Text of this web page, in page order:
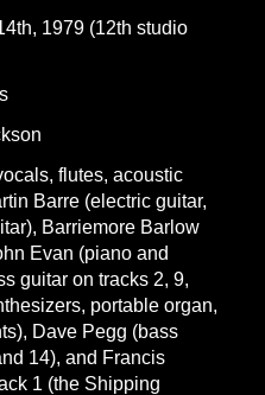
1979 (12th studio
flutes, acoustic
Barre (electric guitar,
Barriemore Barlow
Evan (piano and
guitar on tracks 2, 9,
portable organ,
Dave Pegg (bass
14), and Francis
1 (the Shipping